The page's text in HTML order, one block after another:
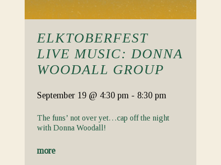
ELKTOBERFEST
LIVE MUSIC: DONNA
WOODALL GROUP
September 19 @ 4:30 pm - 8:30 pm
The funs’ not over yet…cap off the night
with Donna Woodall!
more